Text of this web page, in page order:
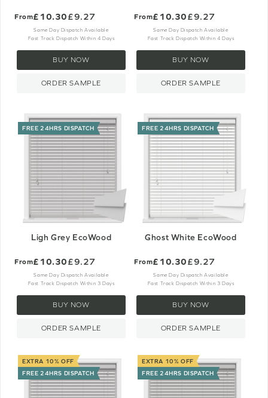
From£10.30£9.27
Same Day Dispatch Available
Fast Track Dispatch Within 4 Days
BUY NOW
ORDER SAMPLE
From£10.30£9.27
Same Day Dispatch Available
Fast Track Dispatch Within 4 Days
BUY NOW
ORDER SAMPLE
FREE 24HRS DISPATCH
Ligh Grey EcoWood
From£10.30£9.27
Same Day Dispatch Available
Fast Track Dispatch Within 3 Days
BUY NOW
ORDER SAMPLE
FREE 24HRS DISPATCH
Ghost White EcoWood
From£10.30£9.27
Same Day Dispatch Available
Fast Track Dispatch Within 3 Days
BUY NOW
ORDER SAMPLE
EXTRA 10% OFF
FREE 24HRS DISPATCH
EXTRA 10% OFF
FREE 24HRS DISPATCH